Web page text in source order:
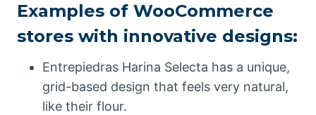
Examples of WooCommerce
stores with innovative designs:
Entrepiedras Harina Selecta has a unique,
grid-based design that feels very natural,
like their flour.